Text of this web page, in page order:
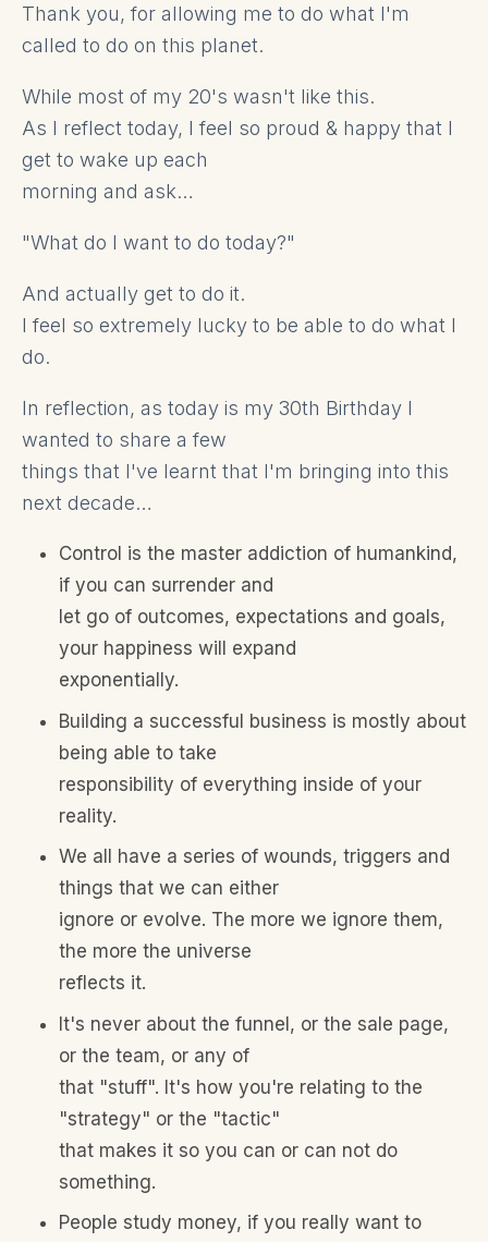
Thank you, for allowing me to do what I'm
called to do on this planet.
While most of my 20's wasn't like this.
As I reflect today, I feel so proud & happy that I
get to wake up each
morning and ask…
"What do I want to do today?"
And actually get to do it.
I feel so extremely lucky to be able to do what I
do.
In reflection, as today is my 30th Birthday I
wanted to share a few
things that I've learnt that I'm bringing into this
next decade…
Control is the master addiction of humankind,
if you can surrender and
let go of outcomes, expectations and goals,
your happiness will expand
exponentially.
Building a successful business is mostly about
being able to take
responsibility of everything inside of your
reality.
We all have a series of wounds, triggers and
things that we can either
ignore or evolve. The more we ignore them,
the more the universe
reflects it.
It's never about the funnel, or the sale page,
or the team, or any of
that "stuff". It's how you're relating to the
"strategy" or the "tactic"
that makes it so you can or can not do
something.
People study money, if you really want to